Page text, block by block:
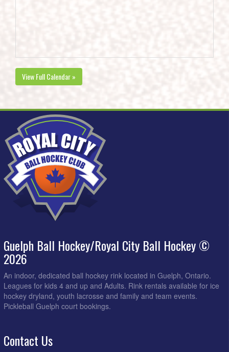
View Full Calendar »
Guelph Ball Hockey/Royal City Ball Hockey ©
2026
An indoor, dedicated ball hockey rink located in Guelph, Ontario.
Leagues for kids 4 and up and Adults. Rink rentals available for ice
hockey dryland, youth lacrosse and family and team events.
Pickleball Guelph court bookings.
Contact Us